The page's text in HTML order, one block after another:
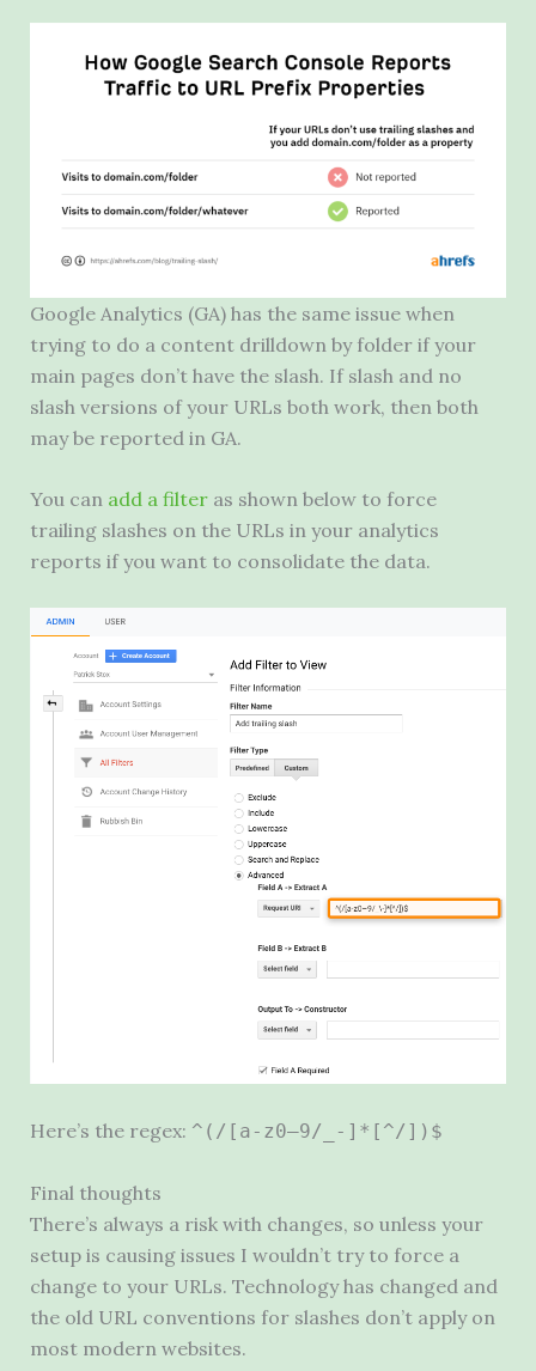
Google Analytics (GA) has the same issue when
trying to do a content drilldown by folder if your
main pages don’t have the slash. If slash and no
slash versions of your URLs both work, then both
may be reported in GA.
You can add a filteras shown below to force
trailing slashes on the URLs in your analytics
reports if you want to consolidate the data.
Here’s the regex: ^(/[a-z0–9/_-]*[^/])$
Final thoughts
There’s always a risk with changes, so unless your
setup is causing issues I wouldn’t try to force a
change to your URLs. Technology has changed and
the old URL conventions for slashes don’t apply on
most modern websites.